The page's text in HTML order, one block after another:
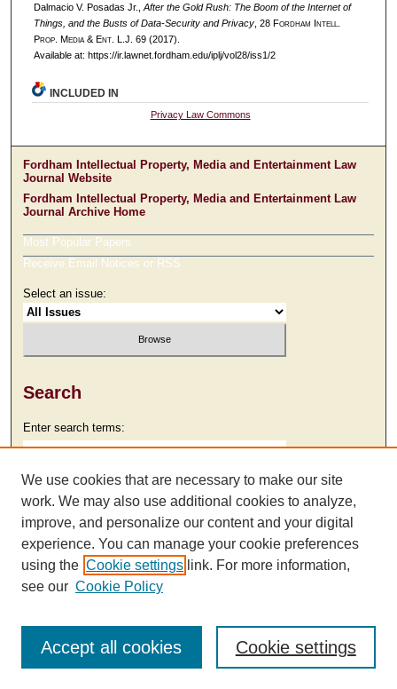
Dalmacio V. Posadas Jr., After the Gold Rush: The Boom of the Internet of
Things, and the Busts of Data-Security and Privacy, 28 Fordham Intell
Prop. Media &Ent. L.J. 69 (2017).
Available at: https://ir.lawnet.fordham.edu/iplj/vol28/iss1/2
INCLUDED IN
Privacy Law Commons
Fordham Intellectual Property, Media and Entertainment Law
Journal Website
Fordham Intellectual Property, Media and Entertainment Law
Journal Archive Home
Most Popular Papers
Receive Email Notices or RSS
Select an issue:
Search
Enter search terms:
Select context to search:
Advanced Search
We use cookies that are necessary to make our site
work. We may also use additional cookies to analyze,
improve, and personalize our content and your digital
experience. You can manage your cookie preferences
using the Cookie settings link. For more information,
see our Cookie Policy
Cookie settings
Accept all cookies